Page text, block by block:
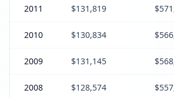
2011 $131,819
2010 $130,834
2009 $131,145
2008 $128,574